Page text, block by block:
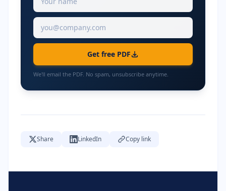
Get free PDF
We'll email the PDF. No spam, unsubscribe anytime.
Share LinkedIn Copy link